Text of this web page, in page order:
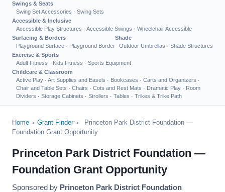
Swings & Seats
Swing Set Accessories · Swing Sets
Accessible & Inclusive
Accessible Play Structures · Accessible Swings · Wheelchair Accessible
Surfacing & Borders
Playground Surface · Playground Border
Shade
Outdoor Umbrellas · Shade Structures
Exercise & Sports
Adult Fitness · Kids Fitness · Sports Equipment
Childcare & Classroom
Active Play · Art Supplies and Easels · Bookcases · Carts and Organizers ·
Chair and Table Sets · Chairs · Cots and Rest Mats · Dramatic Play · Room
Dividers · Storage Cabinets · Strollers · Tables · Trikes & Trike Path
Home › Grant Finder ›
Princeton Park District Foundation —
Foundation Grant Opportunity
Princeton Park District Foundation —
Foundation Grant Opportunity
Sponsored by Princeton Park District Foundation